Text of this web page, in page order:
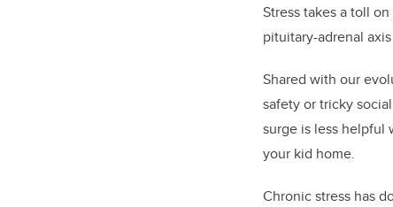
Stress takes a toll
pituitary-adrenal
Shared with our
safety or tricky
surge is less helpful
your kid home.
Chronic stress has